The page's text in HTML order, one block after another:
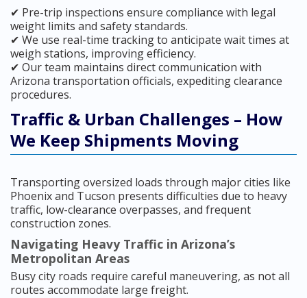
✔ Pre-trip inspections ensure compliance with legal
weight limits and safety standards.
✔ We use real-time tracking to anticipate wait times at
weigh stations, improving efficiency.
✔ Our team maintains direct communication with
Arizona transportation officials, expediting clearance
procedures.
Traffic & Urban Challenges – How
We Keep Shipments Moving
Transporting oversized loads through major cities like
Phoenix and Tucson presents difficulties due to heavy
traffic, low-clearance overpasses, and frequent
construction zones.
Navigating Heavy Traffic in Arizona’s
Metropolitan Areas
Busy city roads require careful maneuvering, as not all
routes accommodate large freight.